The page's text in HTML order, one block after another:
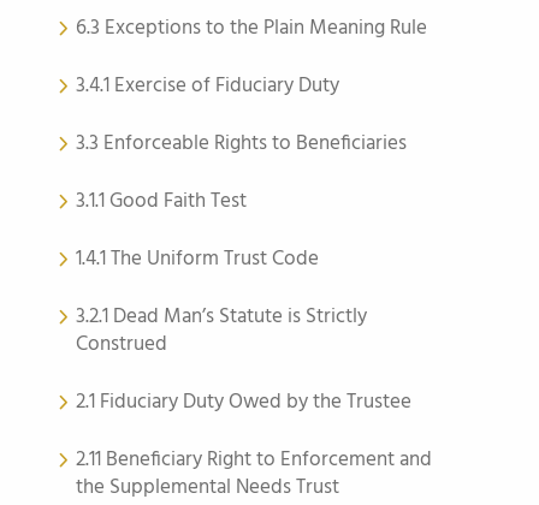
6.3 Exceptions to the Plain Meaning Rule
3.4.1 Exercise of Fiduciary Duty
3.3 Enforceable Rights to Beneficiaries
3.1.1 Good Faith Test
1.4.1 The Uniform Trust Code
3.2.1 Dead Man’s Statute is Strictly
Construed
2.1 Fiduciary Duty Owed by the Trustee
2.11 Beneficiary Right to Enforcement and
the Supplemental Needs Trust